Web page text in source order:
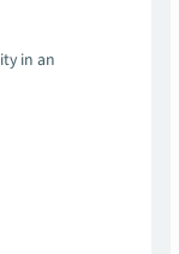
in an